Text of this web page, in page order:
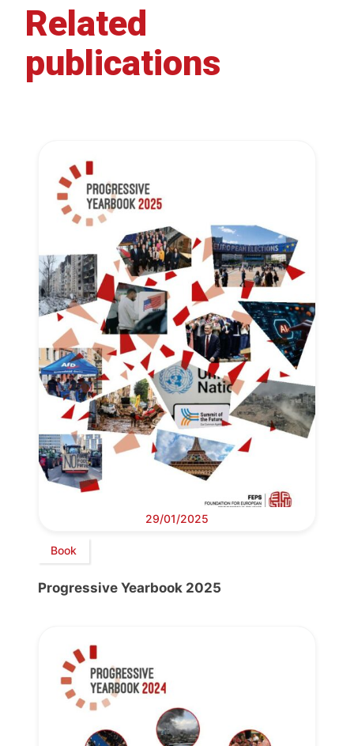
Related
publications
29/01/2025
Book
Progressive Yearbook 2025